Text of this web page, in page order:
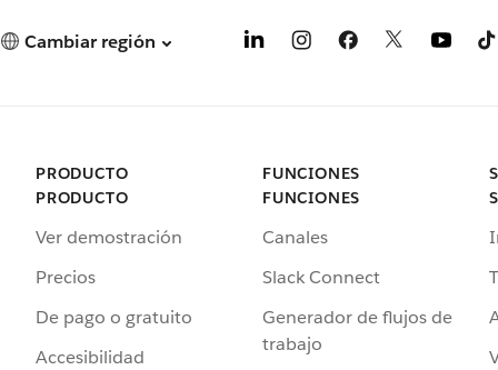
Cambiar región
PRODUCTO
PRODUCTO
Ver demostración
Precios
De pago o gratuito
Accesibilidad
FUNCIONES
FUNCIONES
Canales
Slack Connect
Generador de flujos de
trabajo